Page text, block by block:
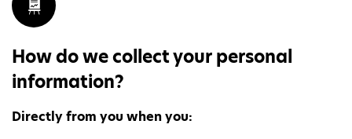
How do we collect your personal
information?
Directly from you when you: